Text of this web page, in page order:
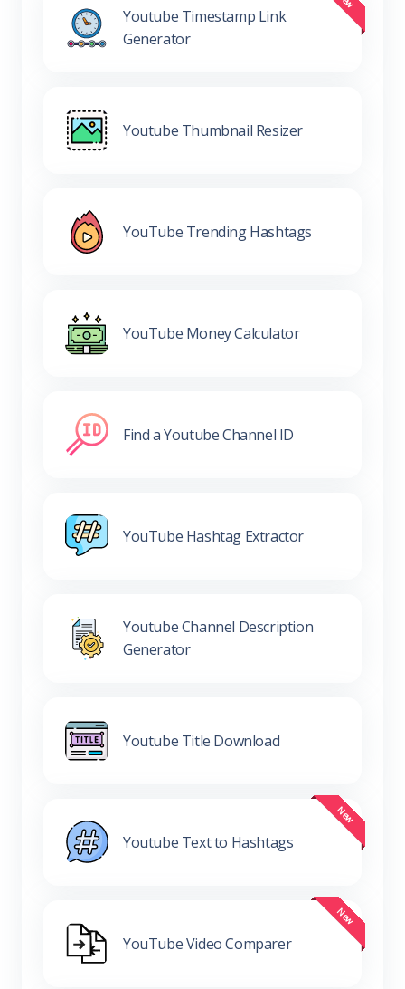
Youtube Timestamp Link
Generator
Youtube Thumbnail Resizer
YouTube Trending Hashtags
YouTube Money Calculator
Find a Youtube Channel ID
YouTube Hashtag Extractor
Youtube Channel Description
Generator
Youtube Title Download
Youtube Text to Hashtags
YouTube Video Comparer